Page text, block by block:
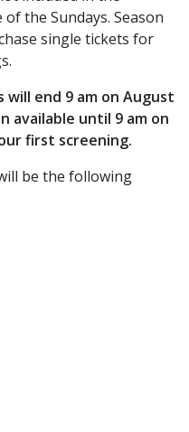
the Sundays. Season
single tickets for
will end 9 am on August
available until 9 am on
first screening.
be the following